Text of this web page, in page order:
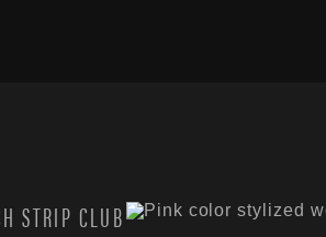
STRIP CLUB